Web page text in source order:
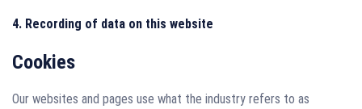
4. Recording of data on this website
Cookies
Our websites and pages use what the industry refers to as